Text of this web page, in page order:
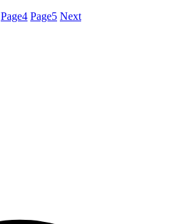
Page4 Page5 Next